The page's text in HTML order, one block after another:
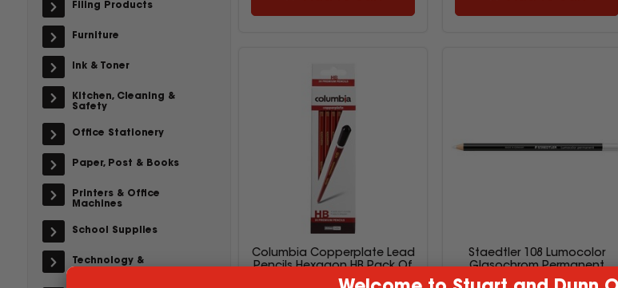
Filing Products
Furniture
Ink & Toner
Kitchen, Cleaning &
Safety
Office Stationery
Paper, Post & Books
Printers & Office
Machines
School Supplies
Technology &
Columbia Copperplate Lead
Pencils Hexagon HB Pack Of
20
Staedtler 108 Lumocolor
Glasochrom Permanent
Pencil White